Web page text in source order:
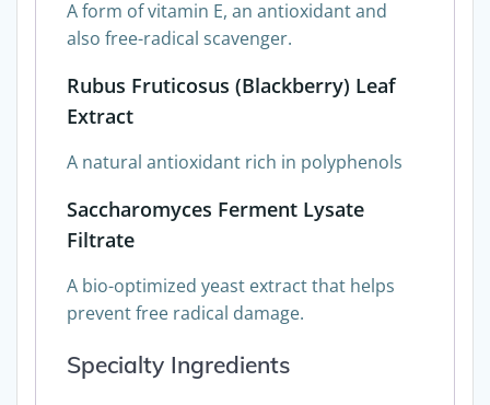
A form of vitamin E, an antioxidant and
also free-radical scavenger.
Rubus Fruticosus (Blackberry) Leaf
Extract
A natural antioxidant rich in polyphenols
Saccharomyces Ferment Lysate
Filtrate
A bio-optimized yeast extract that helps
prevent free radical damage.
Specialty Ingredients